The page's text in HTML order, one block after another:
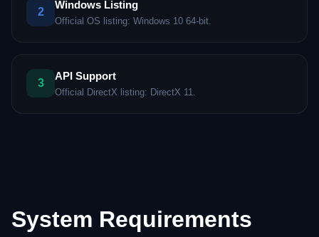
2
Windows Listing
Official OS listing: Windows 10 64-bit.
3
API Support
Official DirectX listing: DirectX 11.
System Requirements